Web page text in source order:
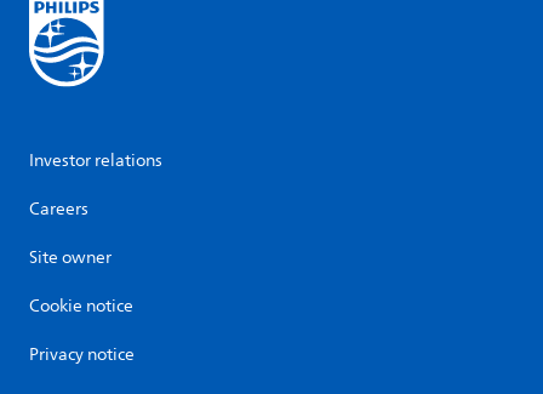
Investor relations
Careers
Site owner
Cookie notice
Privacy notice